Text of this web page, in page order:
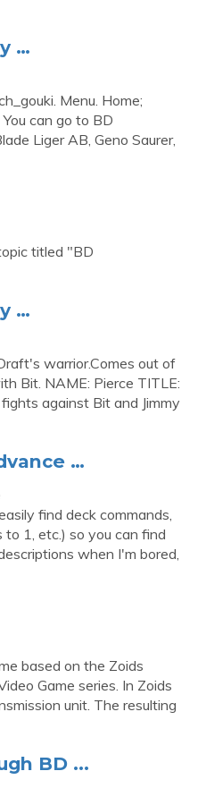
…
Menu. Home;
can go to BD
Liger AB, Geno Saurer,
titled "BD
…
warrior.Comes out of
Bit. NAME: Pierce TITLE:
against Bit and Jimmy
…
find deck commands,
1, etc.) so you can find
when I'm bored,
based on the Zoids
Game series. In Zoids
unit. The resulting
BD ...